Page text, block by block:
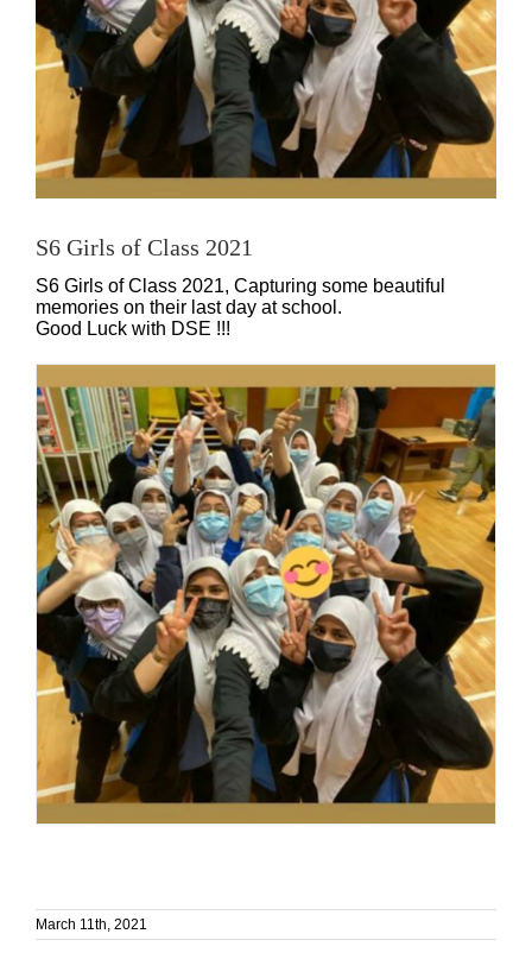
S6 Girls of Class 2021
S6 Girls of Class 2021, Capturing some beautiful
memories on their last day at school.
Good Luck with DSE !!!
March 11th, 2021